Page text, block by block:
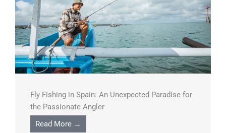
Fly Fishing in Spain: An Unexpected Paradise for
the Passionate Angler
Read More →